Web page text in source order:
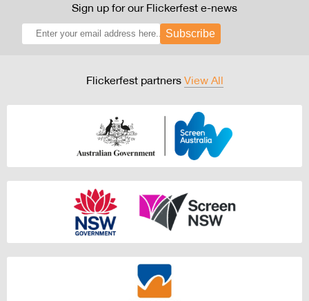
Sign up for our Flickerfest e-news
Subscribe
Flickerfest partners View All